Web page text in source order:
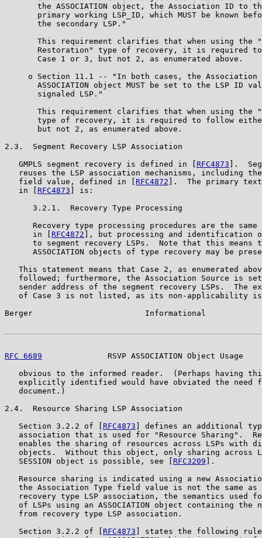
the ASSOCIATION object, the Association ID to
primary working LSP_ID, which MUST be known
       the secondary LSP."
This requirement clarifies that when using the
Restoration" type of recovery, it is required
       Case 1 or 3, but not 2, as enumerated above.
o Section 11.1 -- "In both cases, the Association
ASSOCIATION object MUST be set to the LSP ID
       signaled LSP."
This requirement clarifies that when using the
type of recovery, it is required to follow
       but not 2, as enumerated above.
2.3.  Segment Recovery LSP Association
   GMPLS segment recovery is defined in [
RFC4873 ].
reuses the LSP association mechanisms, including
   field value, defined in [
RFC4872 ].  The primary
   in [
RFC4873 ] is:
      3.2.1.  Recovery Type Processing
Recovery type processing procedures are the same
      in [
RFC4872 ], but processing and identification
to segment recovery LSPs.  Note that this means
ASSOCIATION objects of type recovery may be
This statement means that Case 2, as enumerated
followed; furthermore, the Association Source is
sender address of the segment recovery LSPs.  The
of Case 3 is not listed, as its non-applicability
Berger                        Informational
RFC 6689
RSVP ASSOCIATION Object Usage
obvious to the informed reader.  (Perhaps having
explicitly identified would have obviated the need
   document.)
2.4.  Resource Sharing LSP Association
   Section 3.2.2 of [
RFC4873 ] defines an additional
association that is used for "Resource Sharing".
enables the sharing of resources across LSPs with
objects.  Without this object, only sharing across
   SESSION object is possible, see [
RFC3209 ].
Resource sharing is indicated using a new
the Association Type field value is not the same as
recovery type LSP association, the semantics used
of LSPs using an ASSOCIATION object containing the
   from recovery type LSP association.
   Section 3.2.2 of [
RFC4873 ] states the following